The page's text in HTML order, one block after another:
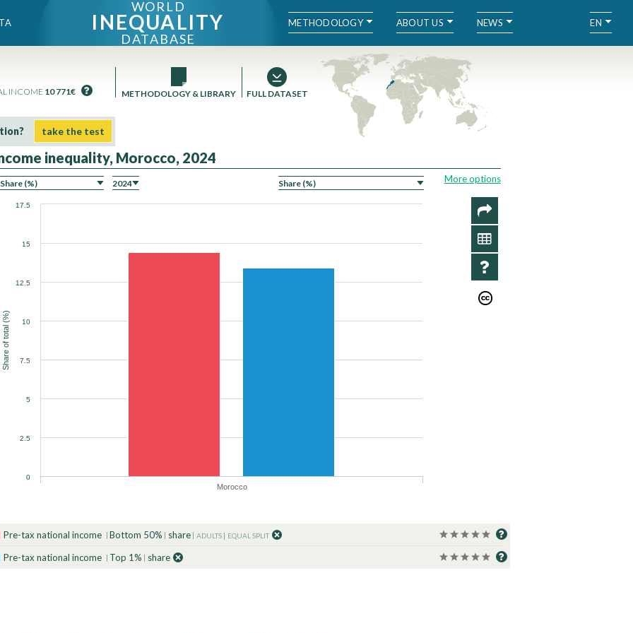
WORLD
INEQUALITY
DATABASE
METHODOLOGY ABOUT US NEWS EN
INCOME 10 771€ METHODOLOGY & LIBRARY FULL DATASET
take the test
90
90
90
90
90
90
90
inequality, Morocco, 2024
More options
Share of total (%)
Morocco
0
2.5
5
7.5
10
12.5
15
17.5 SHARE
DATA
INFO
Pre-tax national income Bottom 50% share ADULTS EQUAL SPLIT
Pre-tax national income Top 1% share